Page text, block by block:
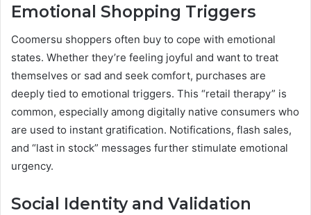
Emotional Shopping Triggers
Coomersu shoppers often buy to cope with emotional
states. Whether they’re feeling joyful and want to treat
themselves or sad and seek comfort, purchases are
deeply tied to emotional triggers. This “retail therapy” is
common, especially among digitally native consumers who
are used to instant gratification. Notifications, flash sales,
and “last in stock” messages further stimulate emotional
urgency.
Social Identity and Validation